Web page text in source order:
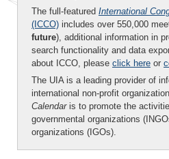
The full-featured International
(ICCO) includes over 550,000
future), additional information in
search functionality and data
about ICCO, please click here or
The UIA is a leading provider of
international non-profit
Calendaris to promote the
governmental organizations
organizations (IGOs).